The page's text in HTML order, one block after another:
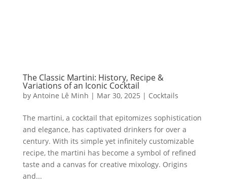
The Classic Martini: History, Recipe &
Variations of an Iconic Cocktail
by Antoine Lê Minh | Mar 30, 2025 | Cocktails
The martini, a cocktail that epitomizes sophistication
and elegance, has captivated drinkers for over a
century. With its simple yet infinitely customizable
recipe, the martini has become a symbol of refined
taste and a canvas for creative mixology. Origins
and...